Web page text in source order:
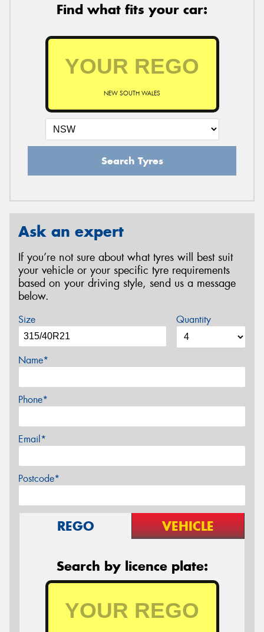
Find what fits your car:
NEW SOUTH WALES
Search Tyres
Ask an expert
If you’re not sure about what tyres will best suit
your vehicle or your specific tyre requirements
based on your driving style, send us a message
below.
Size Quantity
Name*
Phone*
Email*
Postcode*
REGO VEHICLE
Search by licence plate: